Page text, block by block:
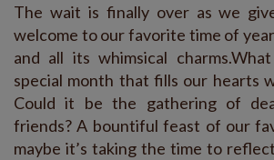
The wait is finally over as we
welcome to our favorite time of
and all its whimsical
special month that fills our hearts
Could it be the gathering of
friends? A bountiful feast of our
maybe it’s taking the time to